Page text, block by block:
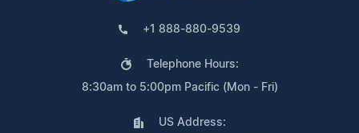
+1 888-880-9539
Telephone Hours:
8:30am to 5:00pm Pacific (Mon - Fri)
US Address: